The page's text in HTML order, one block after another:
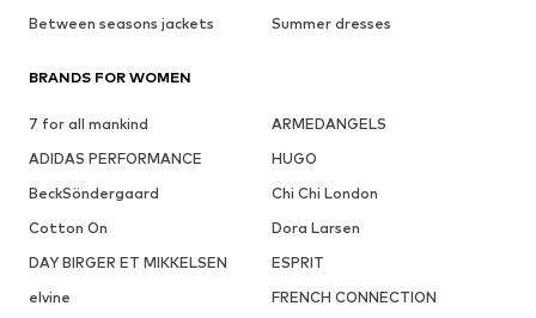
Between seasons jackets
Summer dresses
BRANDS FOR WOMEN
7 for all mankind
ARMEDANGELS
ADIDAS PERFORMANCE
HUGO
BeckSöndergaard
Chi Chi London
Cotton On
Dora Larsen
DAY BIRGER ET MIKKELSEN
ESPRIT
elvine
FRENCH CONNECTION